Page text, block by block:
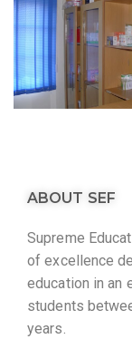
ABOUT SEF
Supreme
of excellence
education in an
students
years.